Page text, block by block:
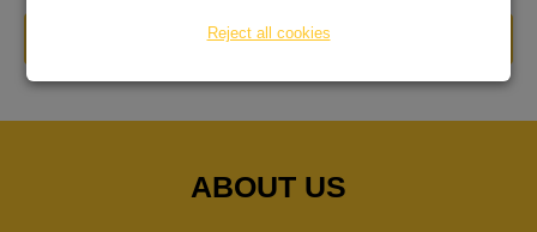
DONATE NOW
ABOUT US
Reject all cookies